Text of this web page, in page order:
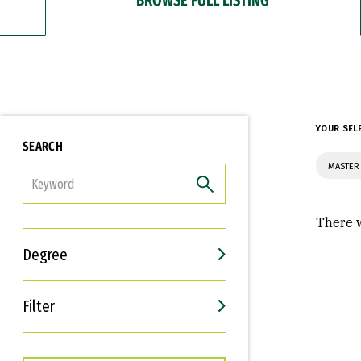
SEARCH
Degree
Filter
Interests
Career Goals
YOUR
There